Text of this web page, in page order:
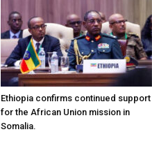
Ethiopia confirms continued support
for the African Union mission in
Somalia.